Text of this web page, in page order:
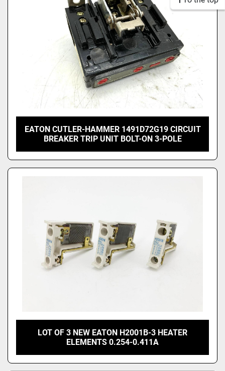
EATON CUTLER-HAMMER 1491D72G19 CIRCUIT
BREAKER TRIP UNIT BOLT-ON 3-POLE
LOT OF 3 NEW EATON H2001B-3 HEATER
ELEMENTS 0.254-0.411A